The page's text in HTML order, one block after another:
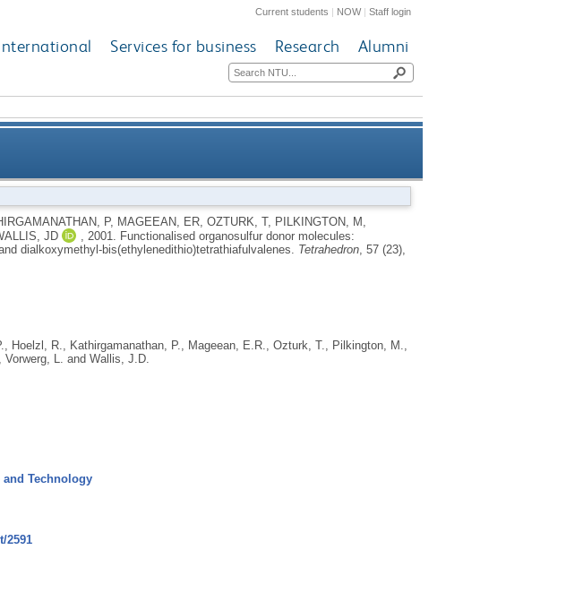
Current students | NOW|Staff login
Services for business Research Alumni
of racemic hydroxymethyl-, alkoxymethyl- and
bis(ethylenedithio)tetrathiafulvalenes
P, MAGEEAN, ER, OZTURK, T, PILKINGTON, M
JD 2001.
Functionalised organosulfur donor molecules:
dialkoxymethyl-bis(ethylenedithio)tetrathiafulvalenes. Tetrahedron, 57 (23),
Hoelzl, R. Kathirgamanathan, P. Mageean, E.R. Ozturk, T. Pilkington, M.
Vorwerg, L. and Wallis, J.D.
Technology
2591